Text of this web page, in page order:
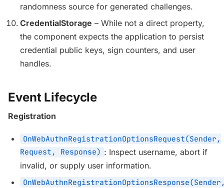
randomness source for generated challenges.
CredentialStorage – While not a direct property,
the component expects the application to persist
credential public keys, sign counters, and user
handles.
Event Lifecycle
Registration
OnWebAuthnRegistrationOptionsRequest(Sender,
Request, Response) : Inspect username, abort if
invalid, or supply user information.